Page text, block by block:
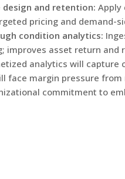
and retention: Apply
pricing and demand-
condition analytics:
improves asset return and
analytics will
face margin pressure
commitment to